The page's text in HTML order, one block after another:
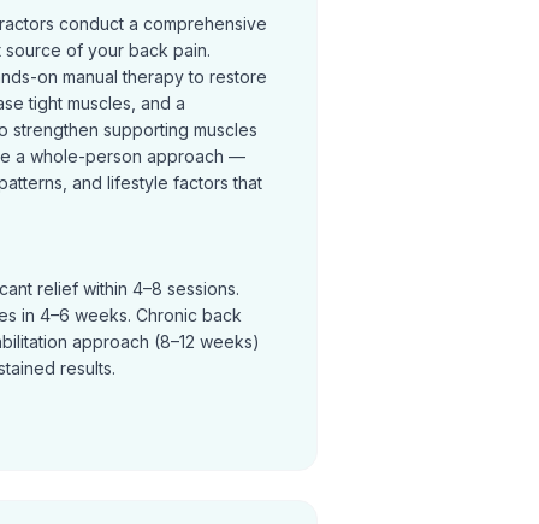
conduct a comprehensive
of your back pain.
on manual therapy to restore
tight muscles, and a
strengthen supporting muscles
a whole-person approach —
and lifestyle factors that
relief within 4–8 sessions.
in 4–6 weeks. Chronic back
approach (8–12 weeks)
results.